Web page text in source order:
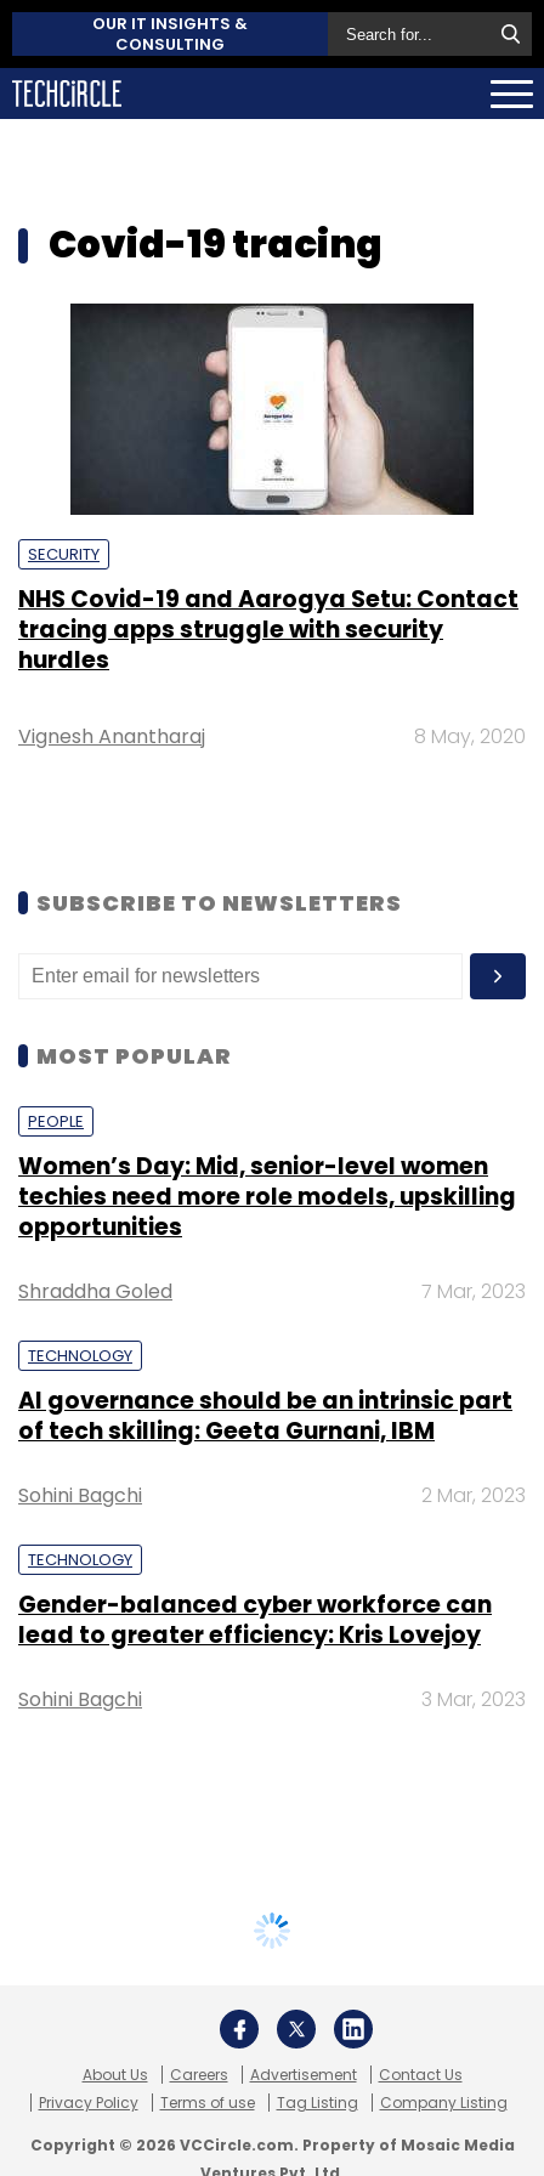
OUR IT INSIGHTS &
CONSULTING
Covid-19 tracing
SECURITY
NHS Covid-19 and Aarogya Setu: Contact
tracing apps struggle with security
hurdles
Vignesh Anantharaj 8 May, 2020
SUBSCRIBE TO NEWSLETTERS
MOST POPULAR
PEOPLE
Women’s Day: Mid, senior-level women
techies need more role models, upskilling
opportunities
Shraddha Goled 7 Mar, 2023
TECHNOLOGY
AI governance should be an intrinsic part
of tech skilling: Geeta Gurnani, IBM
Sohini Bagchi 2 Mar, 2023
TECHNOLOGY
Gender-balanced cyber workforce can
lead to greater efficiency: Kris Lovejoy
Sohini Bagchi 3 Mar, 2023
About Us Careers Advertisement
Contact Us
Privacy Policy
Terms of use Tag Listing Company Listing
Copyright © 2026 VCCircle.com. Property of Mosaic Media